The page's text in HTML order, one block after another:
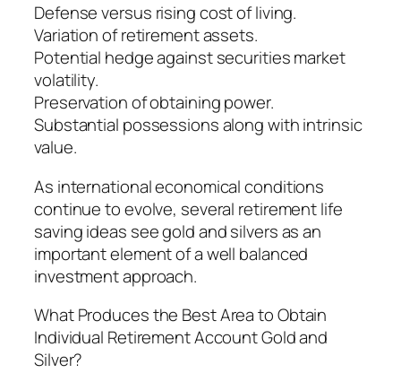
Defense versus rising cost of living.
Variation of retirement assets.
Potential hedge against securities market
volatility.
Preservation of obtaining power.
Substantial possessions along with intrinsic
value.
As international economical conditions
continue to evolve, several retirement life
saving ideas see gold and silvers as an
important element of a well balanced
investment approach.
What Produces the Best Area to Obtain
Individual Retirement Account Gold and
Silver?